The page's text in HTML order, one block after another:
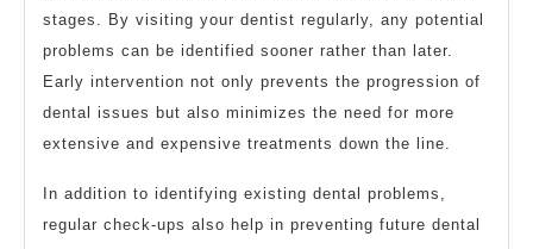
stages. By visiting your dentist regularly, any potential
problems can be identified sooner rather than later.
Early intervention not only prevents the progression of
dental issues but also minimizes the need for more
extensive and expensive treatments down the line.
In addition to identifying existing dental problems,
regular check-ups also help in preventing future dental